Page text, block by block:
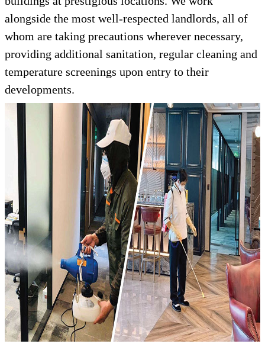
alongside the most well-respected landlords, all of
whom are taking precautions wherever necessary,
providing additional sanitation, regular cleaning and
temperature screenings upon entry to their
developments.